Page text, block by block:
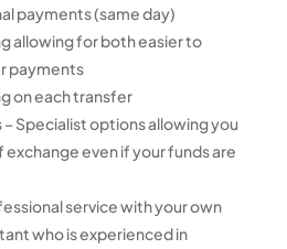
payments (same day)
allowing for both easier to
payments
on each transfer
Specialist options allowing you
exchange even if your funds are
service with your own
who is experienced in